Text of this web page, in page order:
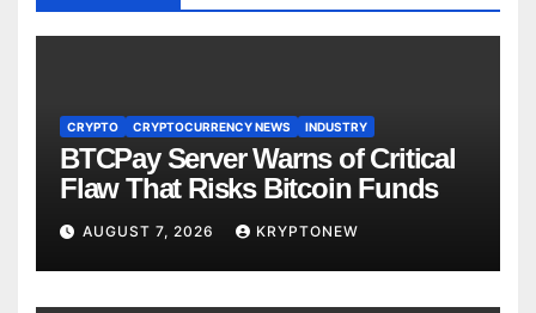
CRYPTO CRYPTOCURRENCY NEWS INDUSTRY
BTCPay Server Warns of Critical
Flaw That Risks Bitcoin Funds
AUGUST 7, 2026 KRYPTONEW